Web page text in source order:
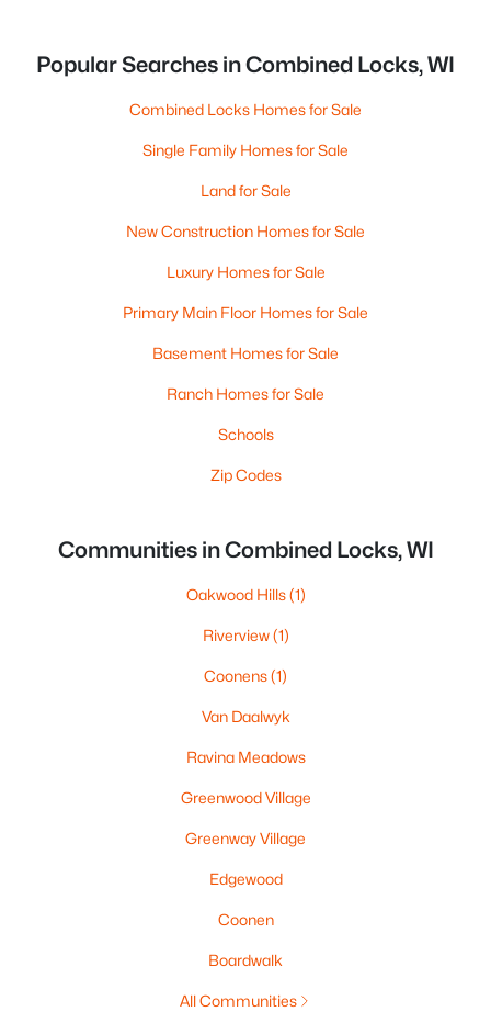
Popular Searches in Combined Locks, WI
Combined Locks Homes for Sale
Single Family Homes for Sale
Land for Sale
New Construction Homes for Sale
Luxury Homes for Sale
Primary Main Floor Homes for Sale
Basement Homes for Sale
Ranch Homes for Sale
Schools
Zip Codes
Communities in Combined Locks, WI
Oakwood Hills(1)
Riverview(1)
Coonens(1)
Van Daalwyk
Ravina Meadows
Greenwood Village
Greenway Village
Edgewood
Coonen
Boardwalk
All Communities